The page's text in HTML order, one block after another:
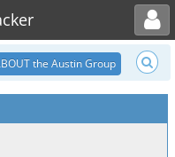
Toggle user menu
the Austin Group